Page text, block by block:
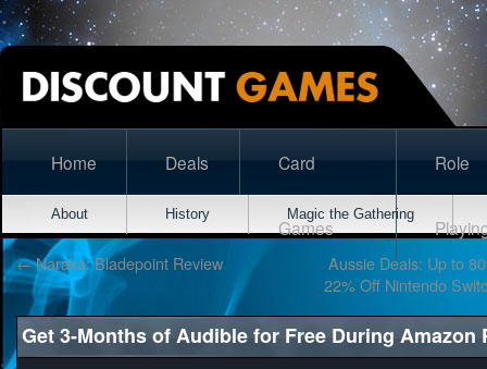
Home Deals Card
Games
Role
About History Magic the Gathering
←Naraka: Bladepoint Review
Aussie Deals: Up to
22% Off Nintendo
Get 3-Months of Audible for Free During Amazon